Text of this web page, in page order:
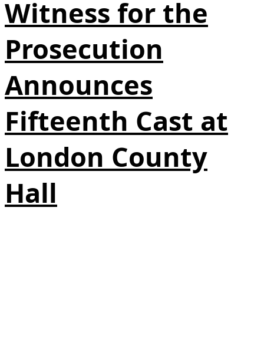
Witness for the
Prosecution
Announces
Fifteenth Cast at
London County
Hall